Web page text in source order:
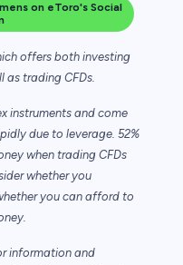
on eToro's Social
offers both investing
as trading CFDs.
instruments and come
due to leverage. 52%
when trading CFDs
whether you
you can afford to
information and